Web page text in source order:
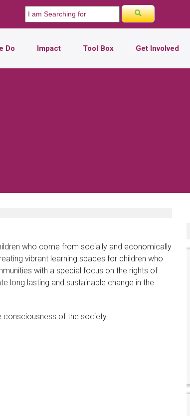
Do Impact Tool Box Get Involved
who come from socially and economically
vibrant learning spaces for children who
with a special focus on the rights of
long lasting and sustainable change in the
consciousness of the society.